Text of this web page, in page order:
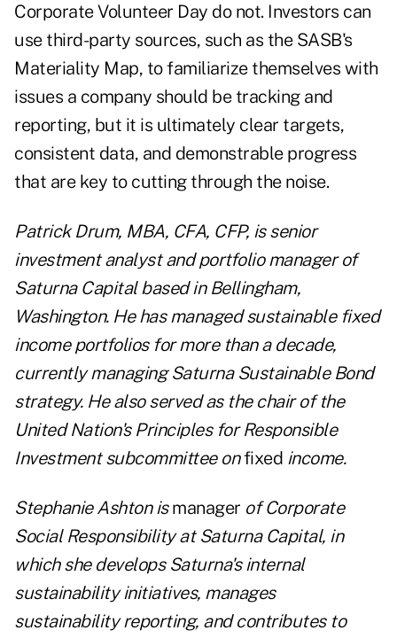
Corporate Volunteer Day do not. Investors can
use third-party sources, such as the SASB's
Materiality Map, to familiarize themselves with
issues a company should be tracking and
reporting, but it is ultimately clear targets,
consistent data, and demonstrable progress
that are key to cutting through the noise.
Patrick Drum, MBA, CFA, CFP, is senior
investment analyst and portfolio manager of
Saturna Capital based in Bellingham,
Washington. He has managed sustainable fixed
income portfolios for more than a decade,
currently managing Saturna Sustainable Bond
strategy. He also served as the chair of the
United Nation's Principles for Responsible
Investment subcommittee onfixed income.
Stephanie Ashton ismanager of Corporate
Social Responsibility at Saturna Capital, in
which she develops Saturna's internal
sustainability initiatives, manages
sustainability reporting, and contributes to